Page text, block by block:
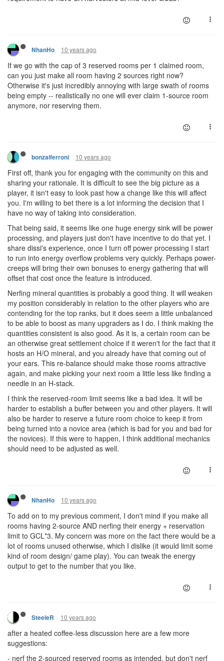
NhanHo 10 years ago
If we go with the cap of 3 reserved rooms per 1 claimed room,
can you just make all room having 2 sources right now?
Otherwise it's just incredibly annoying with large swath of rooms
being empty -- realistically no one will ever claim 1-source room
anymore, nor reserving them.
bonzaiferroni 10 years ago
First off, thank you for engaging with the community on this and
sharing your rationale. It is difficult to see the big picture as a
player, it isn't easy to look past how a change like this will affect
you. I'm willing to bet there is a lot informing the decision that I
have no way of taking into consideration.
That being said, it seems like one huge energy sink will be power
processing, and players just don't have incentive to do that yet. I
share dissi's experience, once I turn off power processing I start
to run into energy overflow problems very quickly. Perhaps power-
creeps will bring their own bonuses to energy gathering that will
offset that cost once the feature is introduced.
Nerfing mineral quantities is probably a good thing. It will weaken
my position considerably in relation to the other players who are
contending for the top ranks, but it does seem a little unbalanced
to be able to boost as many upgraders as I do. I think making the
quantities consistent is also good. As it is, a certain room can be
an otherwise great settlement choice if it weren't for the fact that it
hosts an H/O mineral, and you already have that coming out of
your ears. This re-balance should make those rooms attractive
again, and make picking your next room a little less like finding a
needle in an H-stack.
I think the reserved-room limit seems like a bad idea. It will be
harder to establish a buffer between you and other players. It will
also be harder to reserve a future room choice to keep it from
being turned into a novice area (which is bad for you and bad for
the novices). If this were to happen, I think additional mechanics
should need to be adjusted as well.
NhanHo 10 years ago
To add on to my previous comment, I don't mind if you make all
rooms having 2-source AND nerfing their energy + reservation
limit to GCL*3. My concern was more on the fact there would be a
lot of rooms unused otherwise, which I dislike (it would limit some
kind of room design/ game play). You can tweak the energy
output to get to the number that you like.
SteeleR 10 years ago
after a heated coffee-less discussion here are a few more
suggestions:
- nerf the 2-sourced reserved rooms as intended, but don't nerf